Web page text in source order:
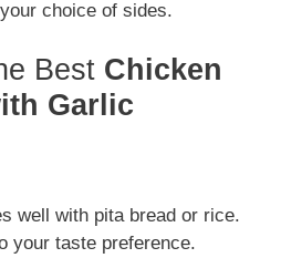
choice of sides.
Best Chicken
Garlic
well with pita bread or rice.
your taste preference.